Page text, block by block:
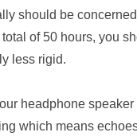
should be
of 50 hours, you
less rigid.
headphone
which means